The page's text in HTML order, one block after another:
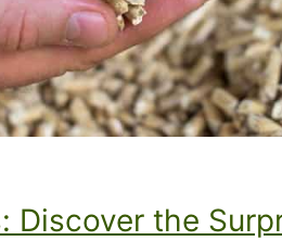
Discover the